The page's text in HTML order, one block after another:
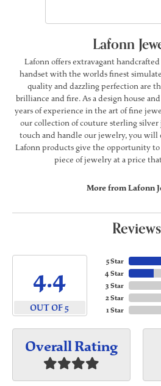
Lafonn
Lafonn offers extravagant
handset with the worlds finest
quality and dazzling perfection are
brilliance and fire. As a design house
years of experience in the art of fine
our collection of couture sterling
touch and handle our jewelry, you will
Lafonn products give the opportunity
piece of jewelry at a price
More from Lafonn
Reviews
4.4
OUT OF 5
5 Star
4 Star
3 Star
2 Star
1 Star
Overall Rating